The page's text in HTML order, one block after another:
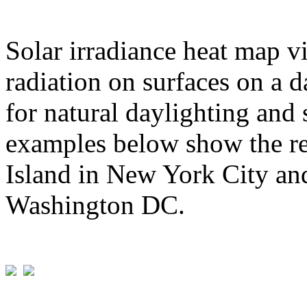
Solar irradiance heat map
radiation on surfaces on a
for natural daylighting and
examples below show the
Island in New York City
Washington DC.